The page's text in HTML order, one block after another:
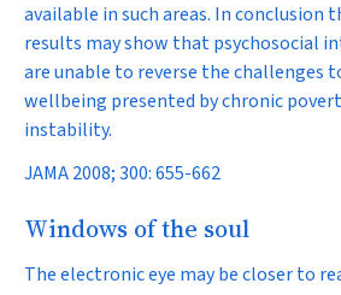
available in such areas. In conclusion
results may show that psychosocial
are unable to reverse the challenges
wellbeing presented by chronic
instability.
JAMA 2008; 300: 655-662
Windows of the soul
The electronic eye may be closer to